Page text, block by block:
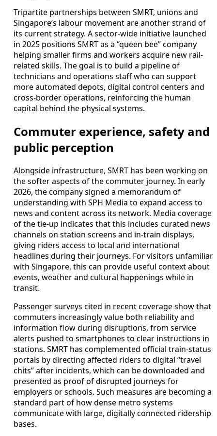
Tripartite partnerships between SMRT, unions and
Singapore’s labour movement are another strand of
its current strategy. A sector-wide initiative launched
in 2025 positions SMRT as a “queen bee” company
helping smaller firms and workers acquire new rail-
related skills. The goal is to build a pipeline of
technicians and operations staff who can support
more automated depots, digital control centers and
cross-border operations, reinforcing the human
capital behind the physical systems.
Commuter experience, safety and
public perception
Alongside infrastructure, SMRT has been working on
the softer aspects of the commuter journey. In early
2026, the company signed a memorandum of
understanding with SPH Media to expand access to
news and content across its network. Media coverage
of the tie-up indicates that this includes curated news
channels on station screens and in-train displays,
giving riders access to local and international
headlines during their journeys. For visitors unfamiliar
with Singapore, this can provide useful context about
events, weather and cultural happenings while in
transit.
Passenger surveys cited in recent coverage show that
commuters increasingly value both reliability and
information flow during disruptions, from service
alerts pushed to smartphones to clear instructions in
stations. SMRT has complemented official train-status
portals by directing affected riders to digital “travel
chits” after incidents, which can be downloaded and
presented as proof of disrupted journeys for
employers or schools. Such measures are becoming a
standard part of how dense metro systems
communicate with large, digitally connected ridership
bases.